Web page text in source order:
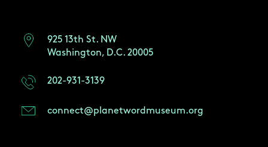
925 13th St. NW
Washington, D.C. 20005
202-931-3139
connect@planetwordmuseum.org